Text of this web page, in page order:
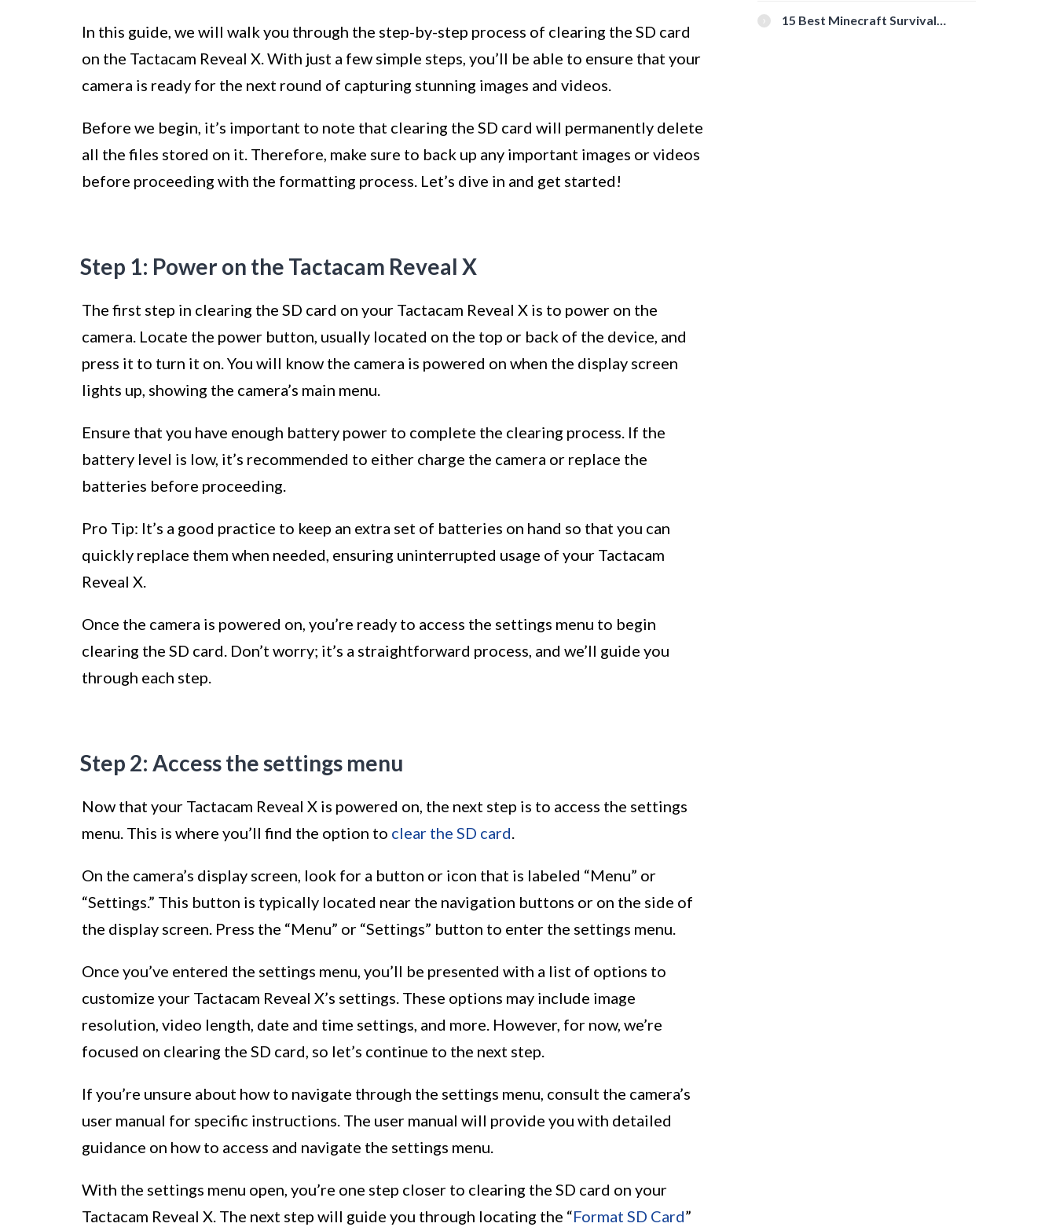
In this guide, we will walk you through the step-by-step process of clearing the SD card
on the Tactacam Reveal X. With just a few simple steps, you’ll be able to ensure that your
camera is ready for the next round of capturing stunning images and videos.
Before we begin, it’s important to note that clearing the SD card will permanently delete
all the files stored on it. Therefore, make sure to back up any important images or videos
before proceeding with the formatting process. Let’s dive in and get started!
Step 1: Power on the Tactacam Reveal X
The first step in clearing the SD card on your Tactacam Reveal X is to power on the
camera. Locate the power button, usually located on the top or back of the device, and
press it to turn it on. You will know the camera is powered on when the display screen
lights up, showing the camera’s main menu.
Ensure that you have enough battery power to complete the clearing process. If the
battery level is low, it’s recommended to either charge the camera or replace the
batteries before proceeding.
Pro Tip: It’s a good practice to keep an extra set of batteries on hand so that you can
quickly replace them when needed, ensuring uninterrupted usage of your Tactacam
Reveal X.
Once the camera is powered on, you’re ready to access the settings menu to begin
clearing the SD card. Don’t worry; it’s a straightforward process, and we’ll guide you
through each step.
Step 2: Access the settings menu
Now that your Tactacam Reveal X is powered on, the next step is to access the settings
menu. This is where you’ll find the option to clear the SD card.
On the camera’s display screen, look for a button or icon that is labeled “Menu” or
“Settings.” This button is typically located near the navigation buttons or on the side of
the display screen. Press the “Menu” or “Settings” button to enter the settings menu.
Once you’ve entered the settings menu, you’ll be presented with a list of options to
customize your Tactacam Reveal X’s settings. These options may include image
resolution, video length, date and time settings, and more. However, for now, we’re
focused on clearing the SD card, so let’s continue to the next step.
If you’re unsure about how to navigate through the settings menu, consult the camera’s
user manual for specific instructions. The user manual will provide you with detailed
guidance on how to access and navigate the settings menu.
With the settings menu open, you’re one step closer to clearing the SD card on your
Tactacam Reveal X. The next step will guide you through locating the “Format SD Card”
15 Best Minecraft Survival